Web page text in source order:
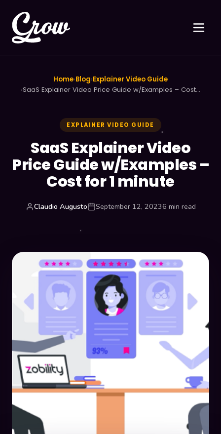
Home›Blog›Explainer Video Guide
›SaaS Explainer Video Price Guide w/Examples – Cost…
EXPLAINER VIDEO GUIDE
SaaS Explainer Video
Price Guide w/Examples –
Cost for 1 minute
Claudio Augusto September 12, 20236 min read